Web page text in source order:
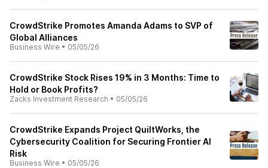
CrowdStrike Promotes Amanda Adams to SVP of
Global Alliances
Business Wire • 05/05/26
CrowdStrike Stock Rises 19% in 3 Months: Time to
Hold or Book Profits?
Zacks Investment Research • 05/05/26
CrowdStrike Expands Project QuiltWorks, the
Cybersecurity Coalition for Securing Frontier AI
Risk
Business Wire • 05/05/26